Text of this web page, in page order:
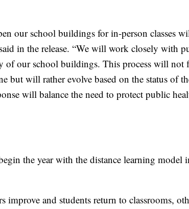
our school buildings for in-person classes
in the release. “We will work closely with
of our school buildings. This process will not
but will rather evolve based on the status of
will balance the need to protect public
the year with the distance learning model
improve and students return to classrooms,